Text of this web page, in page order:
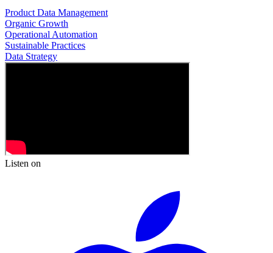
Product Data Management
Organic Growth
Operational Automation
Sustainable Practices
Data Strategy
Listen on